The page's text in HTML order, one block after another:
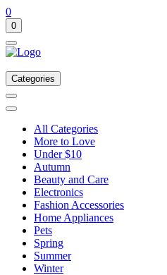
0
0
Categories
All Categories
More to Love
Under $10
Autumn
Beauty and Care
Electronics
Fashion Accessories
Home Appliances
Pets
Spring
Summer
Winter